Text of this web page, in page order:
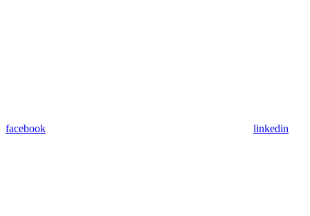
facebook linkedin